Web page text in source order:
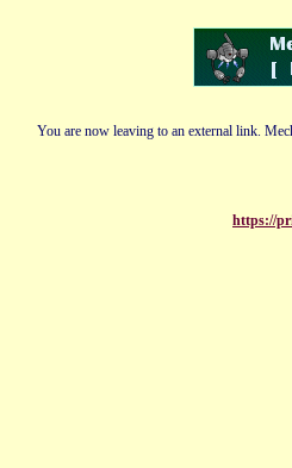
You are now leaving to an external link.
https://